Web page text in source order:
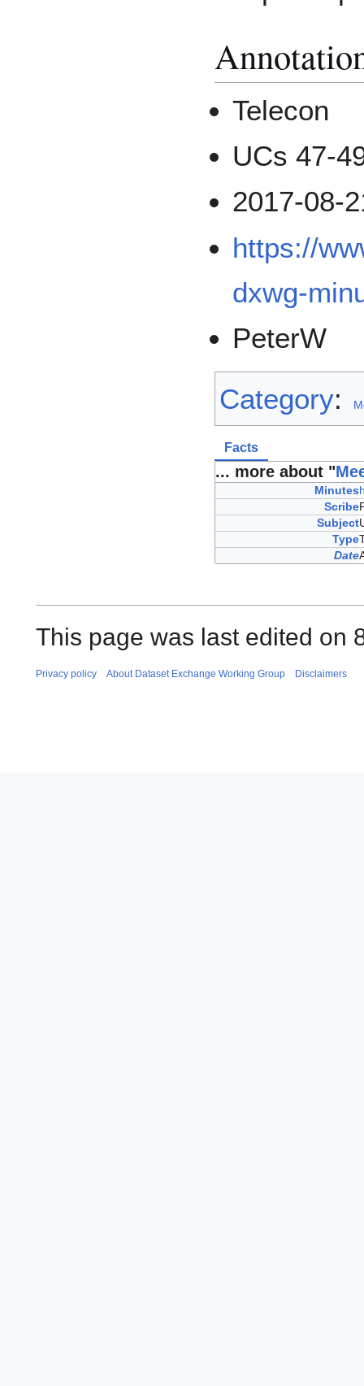
Telecon
UCs 47-
2017-08-
https://
dxwg-
PeterW
Category:
Facts
... more about "
Minutes
Scribe
Subject
Type
Date
This page was last edited on
Privacy policy About Dataset Exchange Working Group Disclaimers